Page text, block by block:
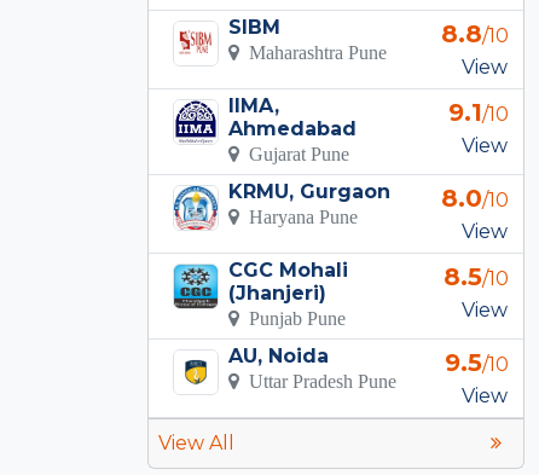
SIBM
Maharashtra Pune
8.8/10
View
IIMA,
Ahmedabad
Gujarat Pune
9.1/10
View
KRMU, Gurgaon
Haryana Pune
8.0/10
View
CGC Mohali
(Jhanjeri)
Punjab Pune
8.5/10
View
AU, Noida
Uttar Pradesh Pune
9.5/10
View
View All